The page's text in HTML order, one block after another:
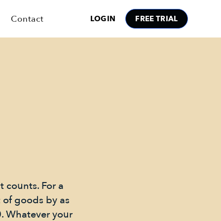
Contact LOGIN FREE TRIAL
counts. For a
goods by as
Whatever your